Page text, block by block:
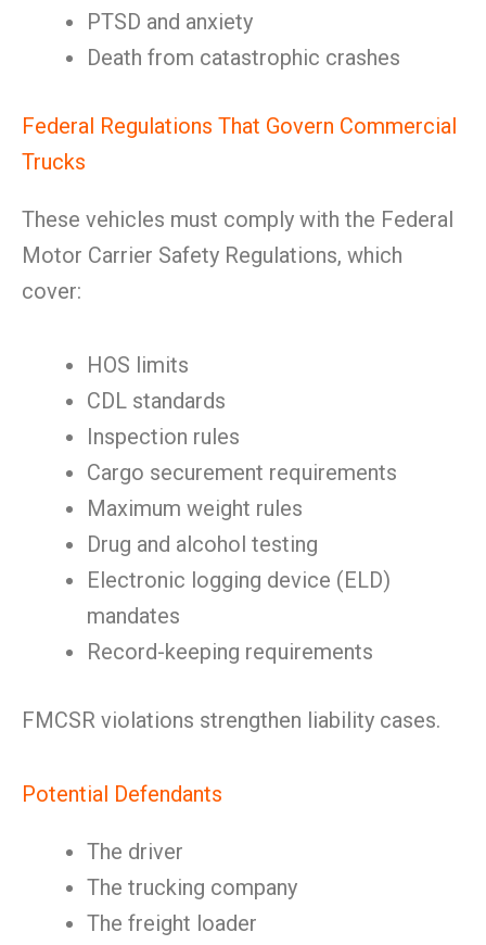
PTSD and anxiety
Death from catastrophic crashes
Federal Regulations That Govern Commercial
Trucks
These vehicles must comply with the Federal
Motor Carrier Safety Regulations, which
cover:
HOS limits
CDL standards
Inspection rules
Cargo securement requirements
Maximum weight rules
Drug and alcohol testing
Electronic logging device (ELD)
mandates
Record-keeping requirements
FMCSR violations strengthen liability cases.
Potential Defendants
The driver
The trucking company
The freight loader